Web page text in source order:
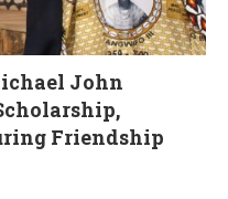
John
Friendship